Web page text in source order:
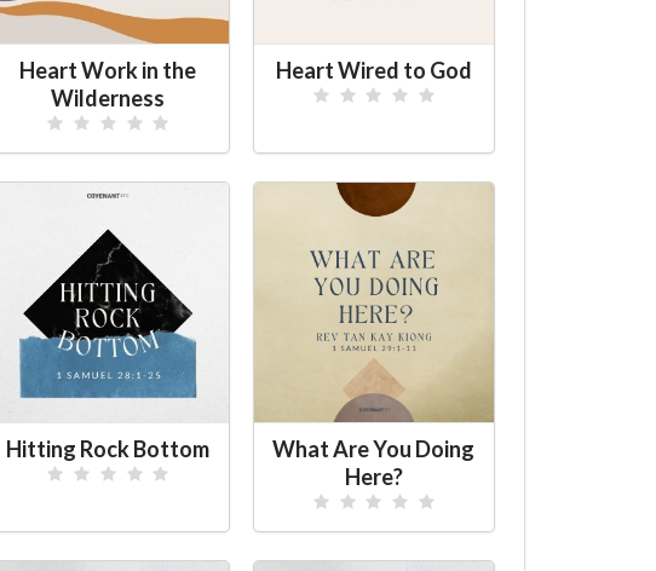
Heart Work in the
Wilderness
Heart Wired to God
Hitting Rock Bottom
What Are You Doing
Here?